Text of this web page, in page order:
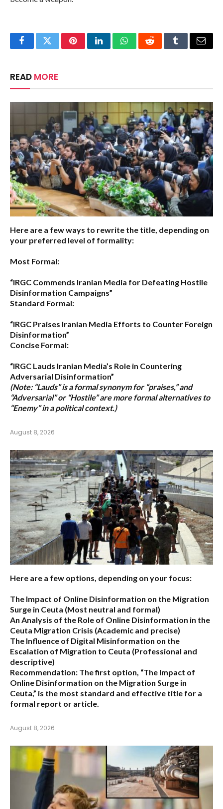
FacebookTwitterPinterestLinkedInWhatsAppRedditTumblrEmail
READ MORE
Here are a few ways to rewrite the title, depending on
your preferred level of formality:
Most Formal:
“IRGC Commends Iranian Media for Defeating Hostile
Disinformation Campaigns”
Standard Formal:
“IRGC Praises Iranian Media Efforts to Counter Foreign
Disinformation”
Concise Formal:
“IRGC Lauds Iranian Media’s Role in Countering
Adversarial Disinformation”
(Note: “Lauds” is a formal synonym for “praises,” and
“Adversarial” or “Hostile” are more formal alternatives to
“Enemy” in a political context.)
August 8, 2026
Here are a few options, depending on your focus:
The Impact of Online Disinformation on the Migration
Surge in Ceuta (Most neutral and formal)
An Analysis of the Role of Online Disinformation in the
Ceuta Migration Crisis (Academic and precise)
The Influence of Digital Misinformation on the
Escalation of Migration to Ceuta (Professional and
descriptive)
Recommendation: The first option, “The Impact of
Online Disinformation on the Migration Surge in
Ceuta,” is the most standard and effective title for a
formal report or article.
August 8, 2026